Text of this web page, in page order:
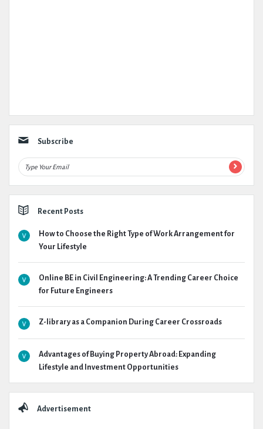
Subscribe
Recent Posts
How to Choose the Right Type of Work Arrangement for
Your Lifestyle
Online BE in Civil Engineering: A Trending Career Choice
for Future Engineers
Z-library as a Companion During Career Crossroads
Advantages of Buying Property Abroad: Expanding
Lifestyle and Investment Opportunities
Advertisement